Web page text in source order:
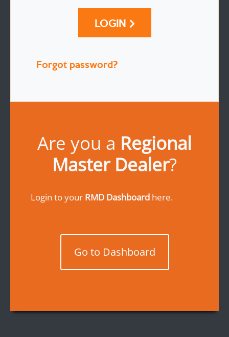
LOGIN
Forgot password?
Are you a Regional
Master Dealer?
Login to your RMD Dashboard here.
Go to Dashboard